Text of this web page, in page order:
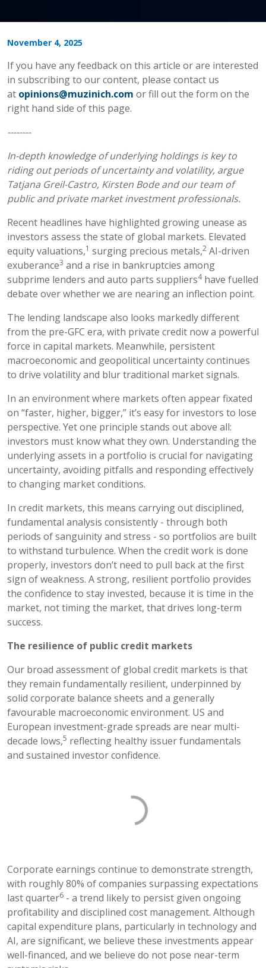
November 4, 2025
If you have any feedback on this article or are interested
in subscribing to our content, please contact us
at opinions@muzinich.com or fill out the form on the
right hand side of this page.
--------
In-depth knowledge of underlying holdings is key to
riding out periods of uncertainty and volatility, argue
Tatjana Greil-Castro, Kirsten Bode and our team of
public and private market investment professionals.
Recent headlines have highlighted growing unease as
investors assess the state of global markets. Elevated
equity valuations,1 surging precious metals,2 AI-driven
exuberance3 and a rise in bankruptcies among
subprime lenders and auto parts suppliers4have fuelled
debate over whether we are nearing an inflection point.
The lending landscape also looks markedly different
from the pre-GFC era, with private credit now a powerful
force in capital markets. Meanwhile, persistent
macroeconomic and geopolitical uncertainty continues
to drive volatility and blur traditional market signals.
In an environment where markets often appear fixated
on “faster, higher, bigger,” it’s easy for investors to lose
perspective. Yet one principle stands out above all:
investors must know what they own. Understanding the
underlying assets in a portfolio is crucial for navigating
uncertainty, avoiding pitfalls and responding effectively
to changing market conditions.
In credit markets, this means carrying out disciplined,
fundamental analysis consistently - through both
periods of sanguinity and stress - so portfolios are built
to withstand turbulence. When the credit work is done
properly, investors don’t need to pull back at the first
sign of weakness. A strong, resilient portfolio provides
the confidence to stay invested, because it is time in the
market, not timing the market, that drives long-term
success.
The resilience of public credit markets
Our broad assessment of global credit markets is that
they remain fundamentally resilient, underpinned by
solid corporate balance sheets and a generally
favourable macroeconomic environment. US and
European investment-grade spreads are near multi-
decade lows,5 reflecting healthy issuer fundamentals
and sustained investor confidence.
Corporate earnings continue to demonstrate strength,
with roughly 80% of companies surpassing expectations
last quarter6 - a trend likely to persist given ongoing
profitability and disciplined cost management. Although
capital expenditure plans, particularly in technology and
AI, are significant, we believe these investments appear
well-financed, and we believe do not pose near-term